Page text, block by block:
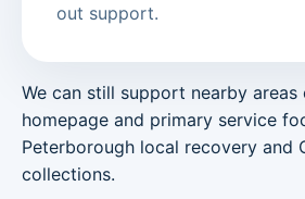
out support.
We can still support nearby
homepage and primary service
Peterborough local recovery and
collections.